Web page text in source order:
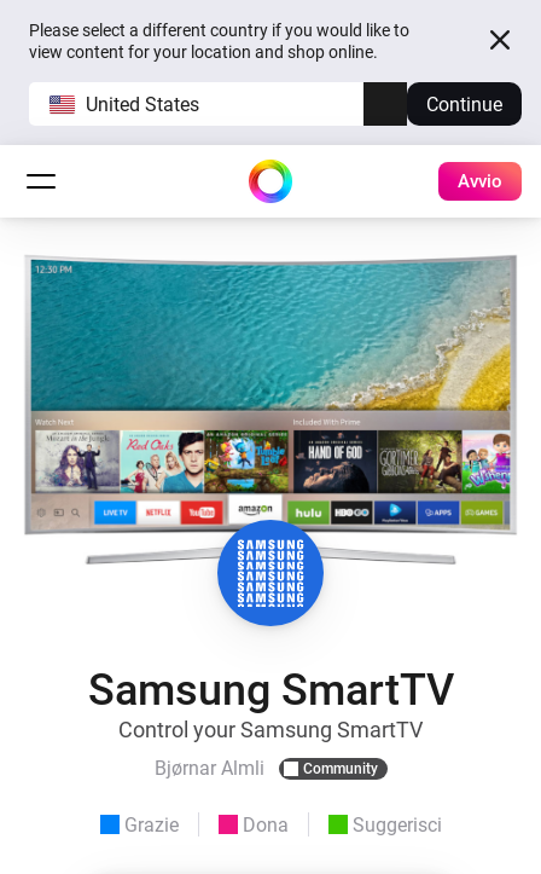
Please select a different country if you would like to
view content for your location and shop online.
United States Continue
Avvio
Samsung SmartTV
Control your Samsung SmartTV
Bjørnar Almli Community
Grazie Dona Suggerisci